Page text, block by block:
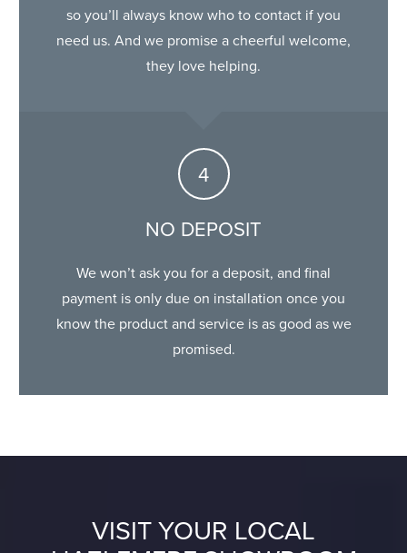
so you’ll always know who to contact if you
need us. And we promise a cheerful welcome,
they love helping.
NO DEPOSIT
We won’t ask you for a deposit, and final
payment is only due on installation once you
know the product and service is as good as we
promised.
VISIT YOUR LOCAL